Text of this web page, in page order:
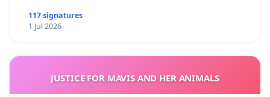
117 signatures
1 Jul 2026
JUSTICE FOR MAVIS AND HER ANIMALS